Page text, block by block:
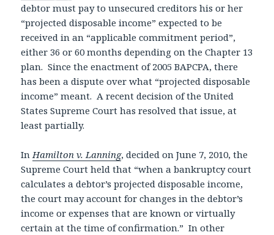
debtor must pay to unsecured creditors his or her
“projected disposable income” expected to be
received in an “applicable commitment period”,
either 36 or 60 months depending on the Chapter 13
plan. Since the enactment of 2005 BAPCPA, there
has been a dispute over what “projected disposable
income” meant. A recent decision of the United
States Supreme Court has resolved that issue, at
least partially.
In Hamilton v. Lanning, decided on June 7, 2010, the
Supreme Court held that “when a bankruptcy court
calculates a debtor’s projected disposable income,
the court may account for changes in the debtor’s
income or expenses that are known or virtually
certain at the time of confirmation.” In other